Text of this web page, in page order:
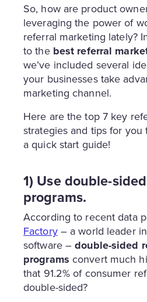
So, how are product
leveraging the power of
referral marketing lately?
to the best referral
we’ve included several
your businesses take
marketing channel.
Here are the top 7 key
strategies and tips for you
a quick start guide!
1) Use double-
programs.
According to recent data
Factory– a world leader
software –double-sided
programs convert much
that 91.2% of consumer
double-sided?